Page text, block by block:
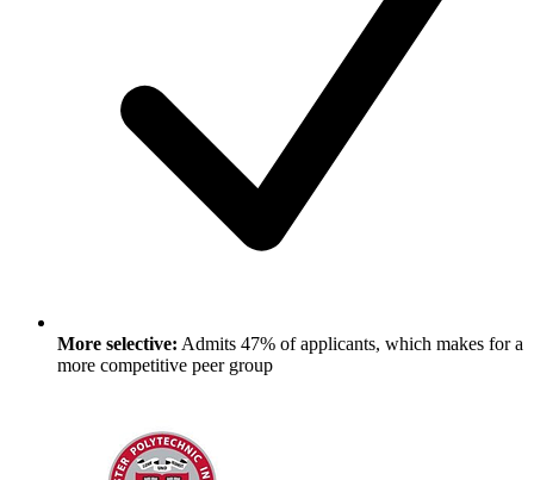
More selective: Admits 47% of applicants, which makes for a
more competitive peer group